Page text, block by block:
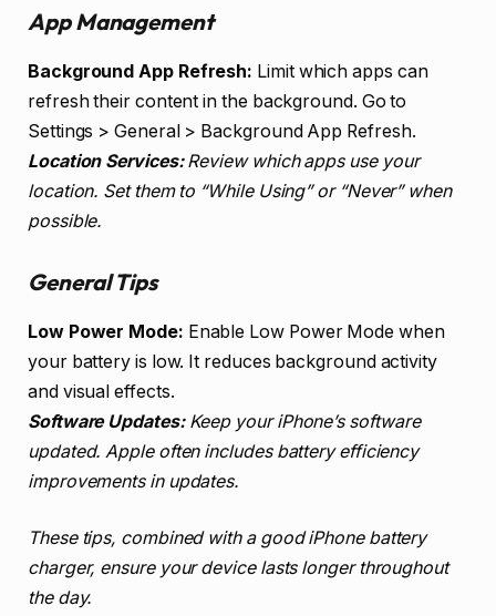
App Management
Background App Refresh: Limit which apps can
refresh their content in the background. Go to
Settings > General > Background App Refresh.
Location Services:Review which apps use your
location. Set them to “While Using” or “Never” when
possible.
General Tips
Low Power Mode: Enable Low Power Mode when
your battery is low. It reduces background activity
and visual effects.
Software Updates:Keep your iPhone’s software
updated. Apple often includes battery efficiency
improvements in updates.
These tips, combined with a good iPhone battery
charger, ensure your device lasts longer throughout
the day.